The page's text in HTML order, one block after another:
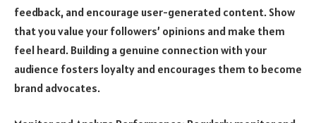
feedback, and encourage user-generated content. Show
that you value your followers’ opinions and make them
feel heard. Building a genuine connection with your
audience fosters loyalty and encourages them to become
brand advocates.